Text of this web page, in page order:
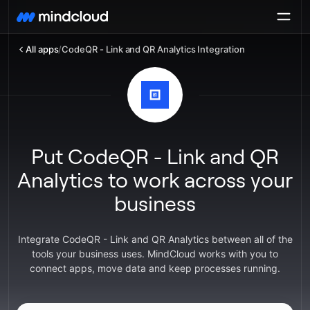
All apps/CodeQR - Link and QR Analytics Integration
Put CodeQR - Link and QR
Analytics to work across your
business
Integrate CodeQR - Link and QR Analytics between all of the
tools your business uses. MindCloud works with you to
connect apps, move data and keep processes running.